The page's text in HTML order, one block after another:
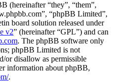
(hereinafter “they”, “them”,
“phpBB Limited”,
board solution released under
v2” (hereinafter “GPL”) and can
. The phpBB software only
phpBB Limited is not
or disallow as permissible
information about phpBB,
.